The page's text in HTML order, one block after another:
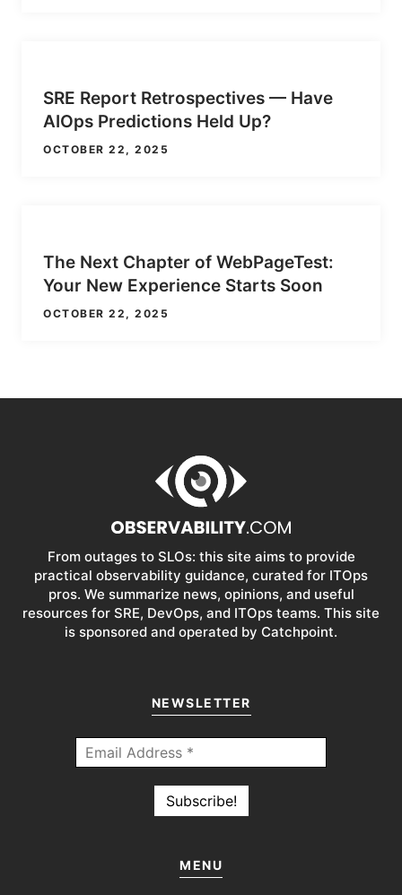
SRE Report Retrospectives — Have
AIOps Predictions Held Up?
OCTOBER 22, 2025
The Next Chapter of WebPageTest:
Your New Experience Starts Soon
OCTOBER 22, 2025
From outages to SLOs: this site aims to provide
practical observability guidance, curated for ITOps
pros. We summarize news, opinions, and useful
resources for SRE, DevOps, and ITOps teams. This site
is sponsored and operated by Catchpoint.
NEWSLETTER
MENU